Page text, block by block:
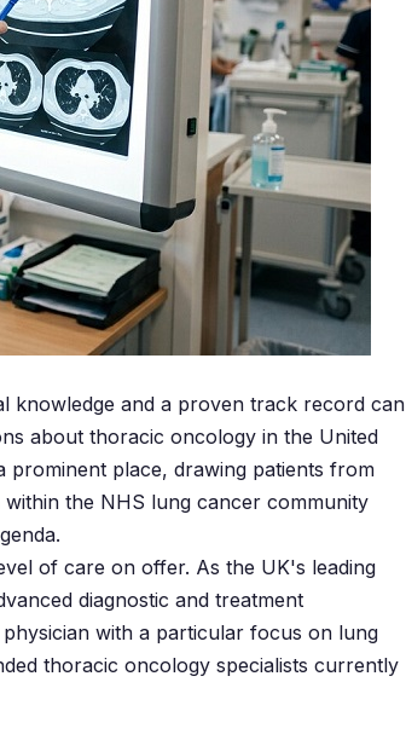
knowledge and a proven track record can
about thoracic oncology in the United
prominent place, drawing patients from
the NHS lung cancer community
of care on offer. As the UK's leading
diagnostic and treatment
with a particular focus on lung
thoracic oncology specialists currently